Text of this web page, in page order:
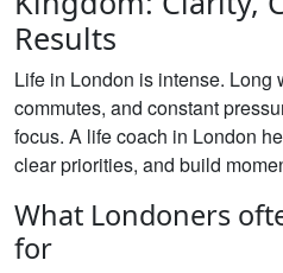
Results
Life in London is intense. Long
commutes, and constant
focus. A life coach in London
clear priorities, and build
What Londoners
for